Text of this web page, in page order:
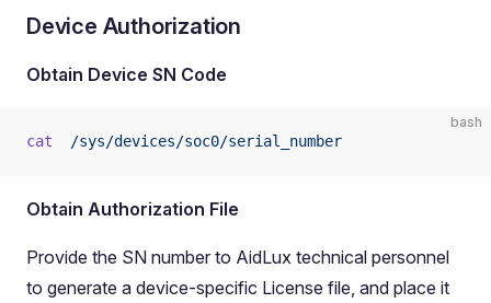
Device Authorization
Obtain Device SN Code
bash
cat
  /sys/devices/soc0/serial_number
Obtain Authorization File
Provide the SN number to AidLux technical personnel
to generate a device-specific License file, and place it